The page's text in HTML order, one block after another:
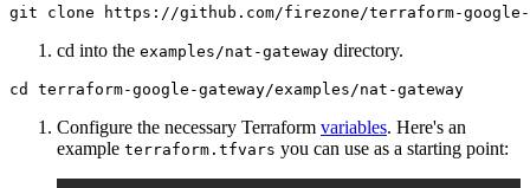
cd into the examples/nat-gateway directory.
Configure the necessary Terraform variables. Here's an
example terraform.tfvars you can use as a starting point: